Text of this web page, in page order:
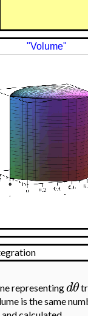
"Volume"
representingdθ
is the same